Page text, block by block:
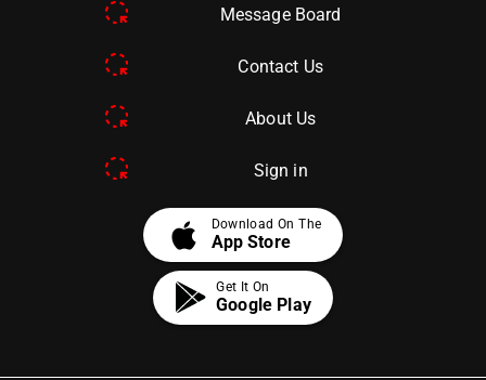
Message Board
Contact Us
About Us
Sign in
apple Download On The
App Store
Get It On
Google Play